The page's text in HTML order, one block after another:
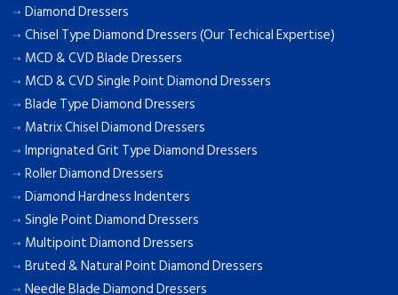
Diamond Dressers
Chisel Type Diamond Dressers (Our Techical Expertise)
MCD & CVD Blade Dressers
MCD & CVD Single Point Diamond Dressers
Blade Type Diamond Dressers
Matrix Chisel Diamond Dressers
Imprignated Grit Type Diamond Dressers
Roller Diamond Dressers
Diamond Hardness Indenters
Single Point Diamond Dressers
Multipoint Diamond Dressers
Bruted & Natural Point Diamond Dressers
Needle Blade Diamond Dressers